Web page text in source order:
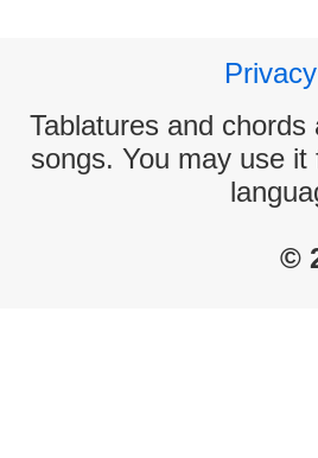
Tablatures and
songs. You may use
©